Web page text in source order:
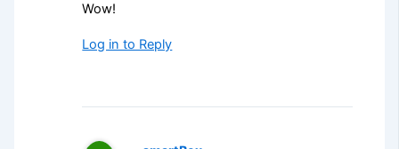
Wow!
Log in to Reply